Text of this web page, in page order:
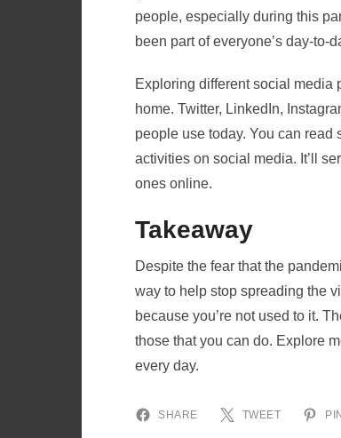
people, especially during this
been part of everyone’s day-to-
Exploring different social media
home. Twitter, LinkedIn,
people use today. You can read
activities on social media. It’ll
ones online.
Takeaway
Despite the fear that the
way to help stop spreading the
because you’re not used to it.
those that you can do. Explore
every day.
SHARE TWEET